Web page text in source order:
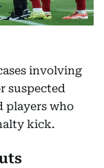
involving
suspected
players who
kick.